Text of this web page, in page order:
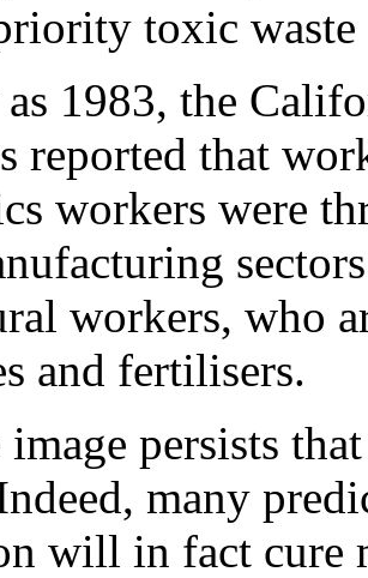
toxic
1983, the
reported that
workers were
workers, who
and fertilisers.
persists
many
will in fact cure